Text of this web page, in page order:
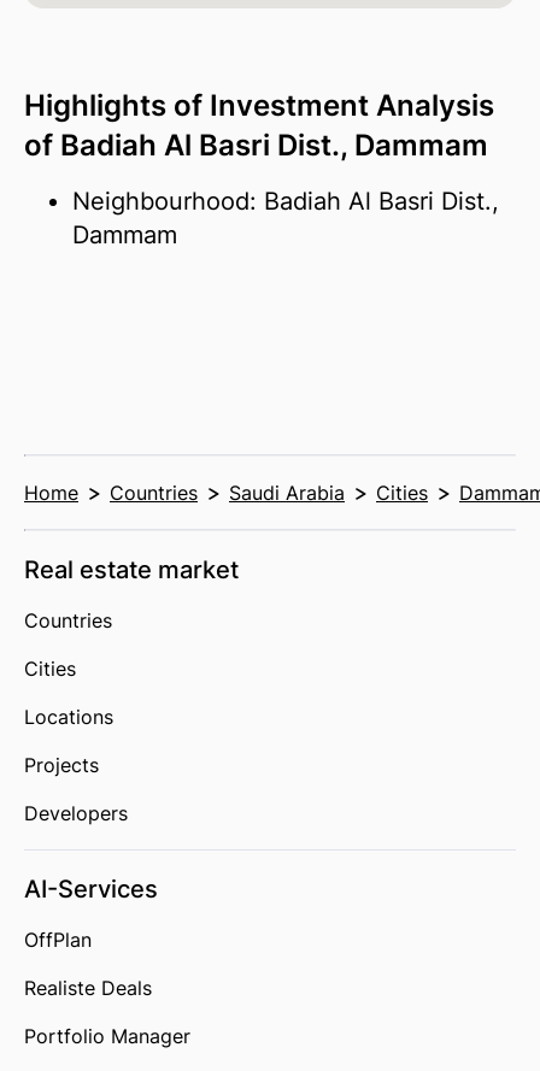
Highlights of Investment Analysis
of Badiah Al Basri Dist., Dammam
Neighbourhood: Badiah Al Basri Dist.,
Dammam
Home Countries Saudi Arabia Cities
Real estate market
Countries
Cities
Locations
Projects
Developers
AI-Services
OffPlan
Realiste Deals
Portfolio Manager